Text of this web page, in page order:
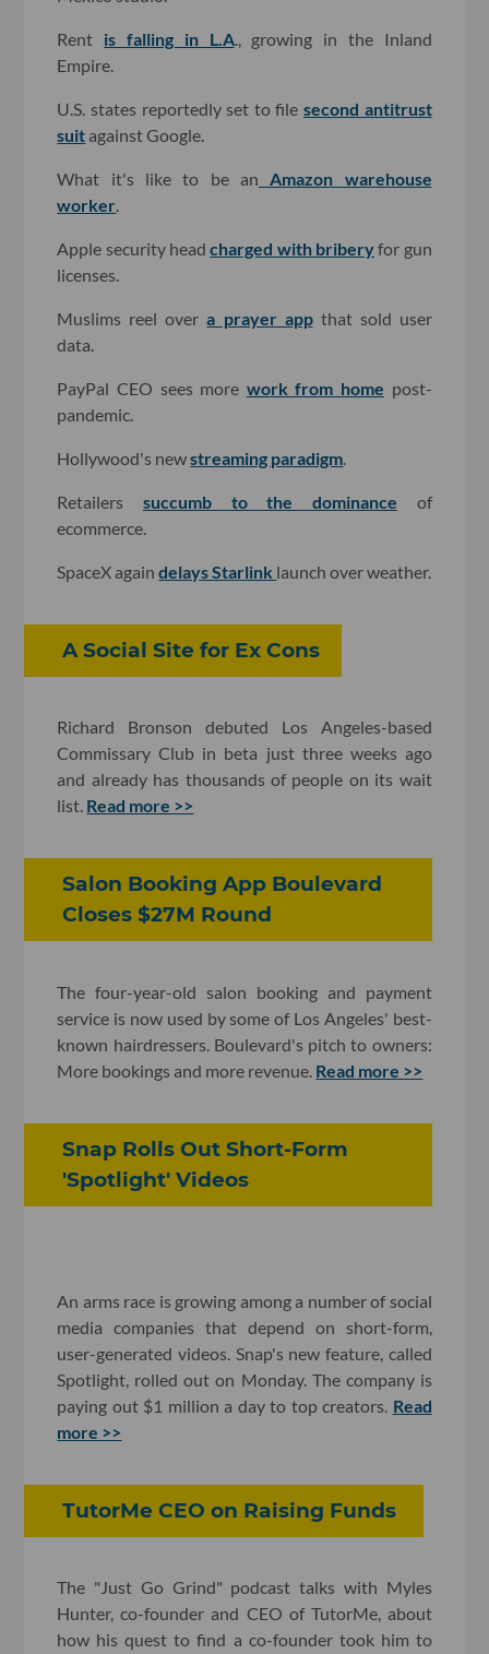
Rent is falling in L.A., growing in the Inland
Empire.
U.S. states reportedly set to file second antitrust
suit against Google.
What it's like to be an Amazon warehouse
worker
Apple security headcharged with briberyfor gun
licenses.
Muslims reel overa prayer appthat sold user
data.
PayPal CEO sees more work from home post-
pandemic.
Hollywood's newstreaming paradigm
Retailerssuccumb to the dominance of
ecommerce.
SpaceX againdelays Starlink launch over weather.
A Social Site for Ex Cons
Richard Bronson debuted Los Angeles-based
Commissary Club in beta just three weeks ago
and already has thousands of people on its wait
list. Read more >>
Salon Booking App Boulevard
Closes $27M Round
The four-year-old salon booking and payment
service is now used by some of Los Angeles' best-
known hairdressers. Boulevard's pitch to owners:
More bookings and more revenue. Read more >>
Snap Rolls Out Short-Form
'Spotlight' Videos
An arms race is growing among a number of social
media companies that depend on short-form,
user-generated videos. Snap's new feature, called
Spotlight, rolled out on Monday. The company is
paying out $1 million a day to top creators. Read
more >>
TutorMe CEO on Raising Funds
The "Just Go Grind" podcast talks with Myles
Hunter, co-founder and CEO of TutorMe, about
how his quest to find a co-founder took him to